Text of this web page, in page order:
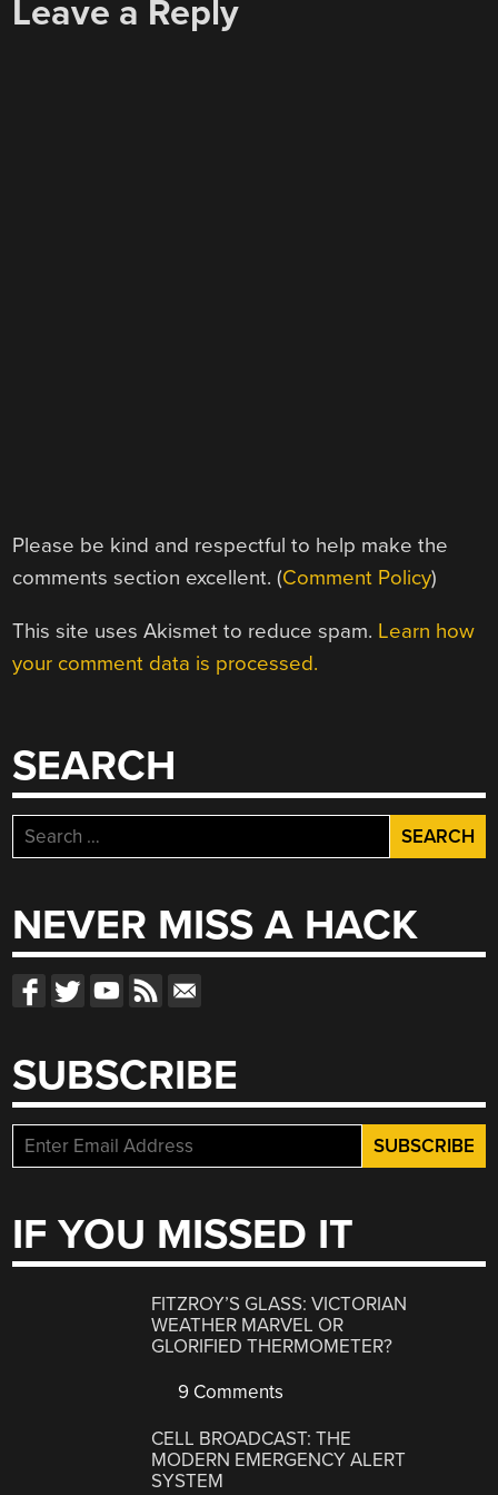
Leave a Reply
Please be kind and respectful to help make the
comments section excellent. (Comment Policy)
This site uses Akismet to reduce spam. Learn how
your comment data is processed.
SEARCH
Search
for:
NEVER MISS A HACK
SUBSCRIBE
IF YOU MISSED IT
FITZROY’S GLASS: VICTORIAN
WEATHER MARVEL OR
GLORIFIED THERMOMETER?
9 Comments
CELL BROADCAST: THE
MODERN EMERGENCY ALERT
SYSTEM